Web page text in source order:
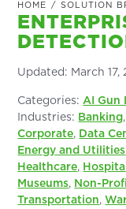
HOME / SOLUTION
Updated: March 17,
Categories:AI Gun
Industries: Banking,
Corporate, Data
Energy and Utilities
Healthcare,
Museums, Non-
Transportation,